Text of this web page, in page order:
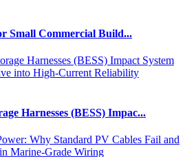
Small Commercial Build...
Harnesses (BESS) Impac...